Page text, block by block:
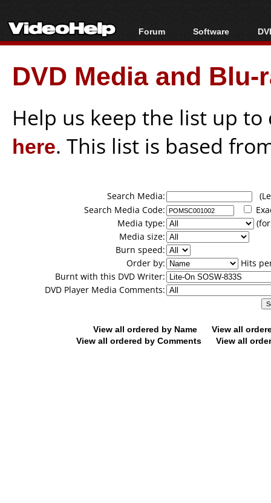
Forum
Forum Index
Today's Posts
New Posts
Software
All software
Popular tools
Portable tools
DVD Media and
Help us keep the list up
here. This list is based
Search Media:
Search Media Code:
Media type:
Media size:
Burn speed:
Order by:
Hits
Burnt with this DVD Writer:
DVD Player Media Comments:
View all ordered by Name
View all
View all ordered by Comments
View all